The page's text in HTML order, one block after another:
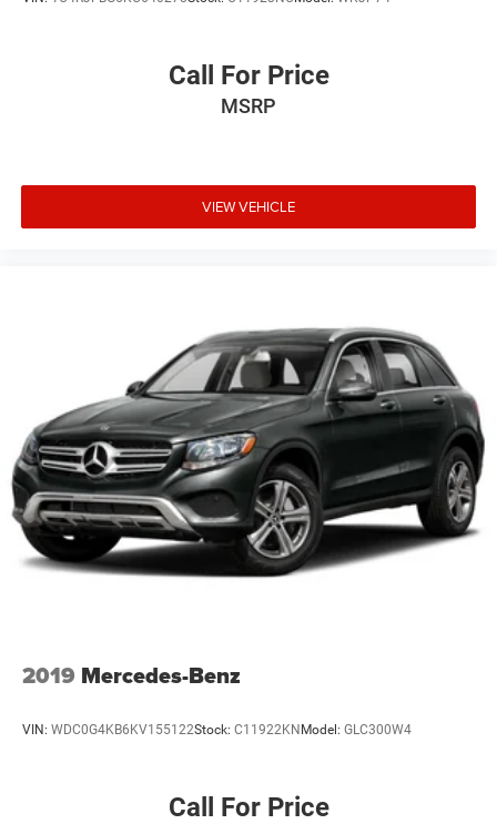
Call For Price
MSRP
VIEW VEHICLE
2019 Mercedes-Benz
VIN: WDC0G4KB6KV155122Stock: C11922KN Model: GLC300W4
Call For Price